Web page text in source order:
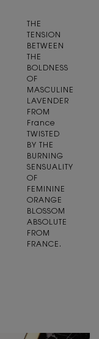
THE
TENSION
BETWEEN
THE
BOLDNESS
OF
MASCULINE
LAVENDER
FROM
France
TWISTED
BY THE
BURNING
SENSUALITY
OF
FEMININE
ORANGE
BLOSSOM
ABSOLUTE
FROM
FRANCE.